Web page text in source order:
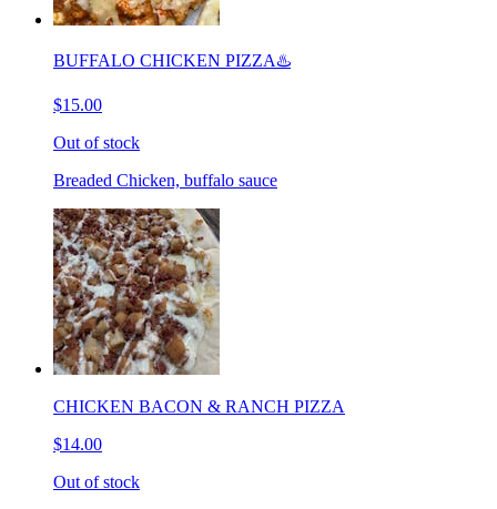
BUFFALO CHICKEN PIZZA♨️
$15.00
Out of stock
Breaded Chicken, buffalo sauce
CHICKEN BACON & RANCH PIZZA
$14.00
Out of stock